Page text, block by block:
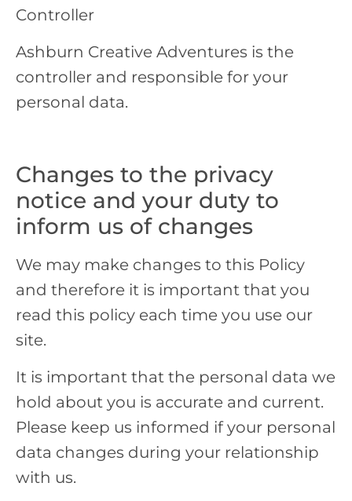
Controller
Ashburn Creative Adventures is the
controller and responsible for your
personal data.
Changes to the privacy
notice and your duty to
inform us of changes
We may make changes to this Policy
and therefore it is important that you
read this policy each time you use our
site.
It is important that the personal data we
hold about you is accurate and current.
Please keep us informed if your personal
data changes during your relationship
with us.